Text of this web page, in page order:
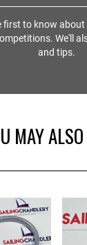
first to know
We'll
and tips.